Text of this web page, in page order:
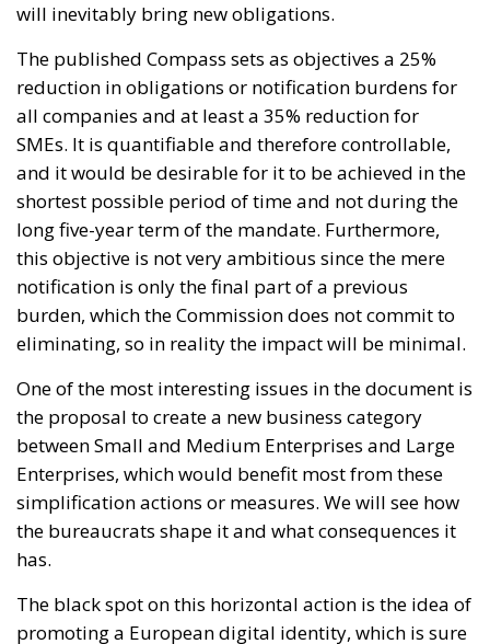
will inevitably bring new obligations.
The published Compass sets as objectives a 25%
reduction in obligations or notification burdens for
all companies and at least a 35% reduction for
SMEs. It is quantifiable and therefore controllable,
and it would be desirable for it to be achieved in the
shortest possible period of time and not during the
long five-year term of the mandate. Furthermore,
this objective is not very ambitious since the mere
notification is only the final part of a previous
burden, which the Commission does not commit to
eliminating, so in reality the impact will be minimal.
One of the most interesting issues in the document is
the proposal to create a new business category
between Small and Medium Enterprises and Large
Enterprises, which would benefit most from these
simplification actions or measures. We will see how
the bureaucrats shape it and what consequences it
has.
The black spot on this horizontal action is the idea of
promoting a European digital identity, which is sure